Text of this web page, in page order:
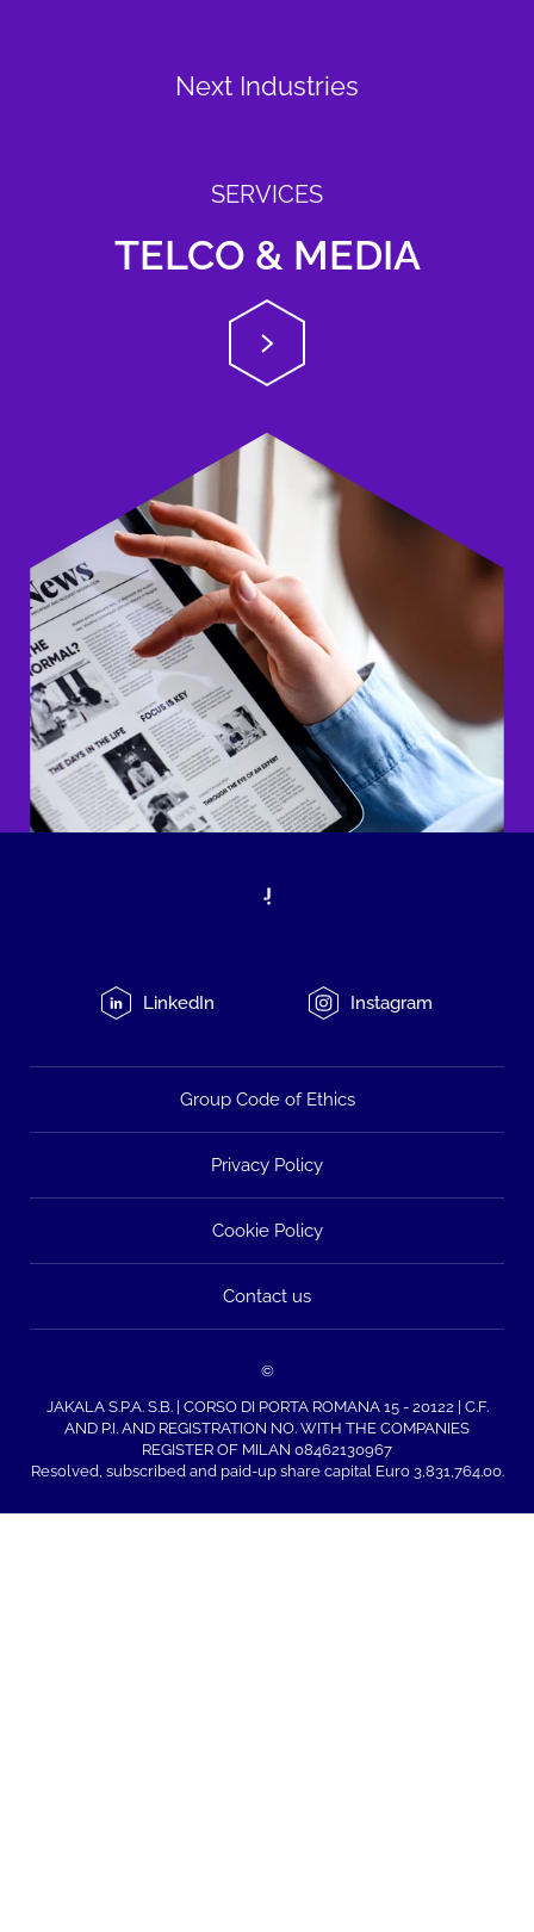
Next Industries
SERVICES
TELCO & MEDIA
LinkedIn Instagram
Group Code of Ethics
Privacy Policy
Cookie Policy
Contact us
©
JAKALA S.P.A. S.B. | CORSO DI PORTA ROMANA 15 - 20122 | C.F.
AND P.I. AND REGISTRATION NO. WITH THE COMPANIES
REGISTER OF MILAN 08462130967
Resolved, subscribed and paid-up share capital Euro 3,831,764.00.